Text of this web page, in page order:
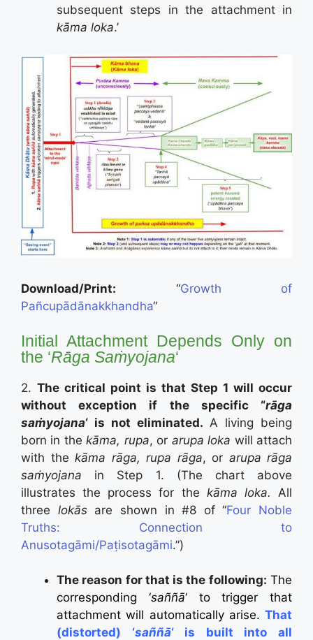
subsequent steps in the attachment in
kāma loka.’
Download/Print: “Growth of
Pañcupādānakkhandha“
Initial Attachment Depends Only on
the ‘Rāga Saṁyojana‘
2. The critical point is that Step 1 will occur
without exception if the specific “rāga
saṁyojana‘ is not eliminated. A living being
born in thekāma, rupa, or arupa loka will attach
with the kāma rāga, rupa rāga, or arupa rāga
saṁyojana in Step 1. (The chart above
illustrates the process for the kāma loka. All
three lokās are shown in #8 of “Four Noble
Truths: Connection to
Anusotagāmi/Paṭisotagāmi.”)
The reason for that is the following: The
corresponding ‘saññā‘ to trigger that
attachment will automatically arise. That
(distorted) ‘saññā‘ is built into all